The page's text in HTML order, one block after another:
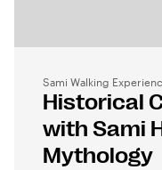
Sami Walking
Historical
with Sami
Mythology